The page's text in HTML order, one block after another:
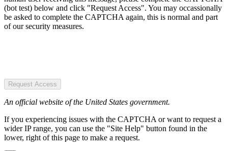
(bot test) below and click "Request Access". You may occassionally
be asked to complete the CAPTCHA again, this is normal and part
of our security measures.
Request Access
An official website of the United States government.
If you experiencing issues with the CAPTCHA or want to request a
wider IP range, you can use the "Site Help" button found in the
lower, right of this page to make a request.